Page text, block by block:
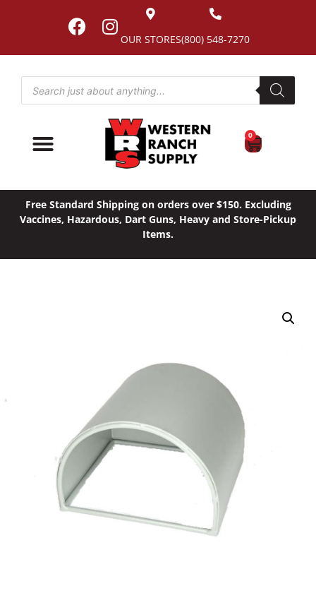
(800) 548-7270
OUR STORES
0
Free Standard Shipping on orders over $150. Excluding
Vaccines, Hazardous, Dart Guns, Heavy and Store-Pickup
Items.